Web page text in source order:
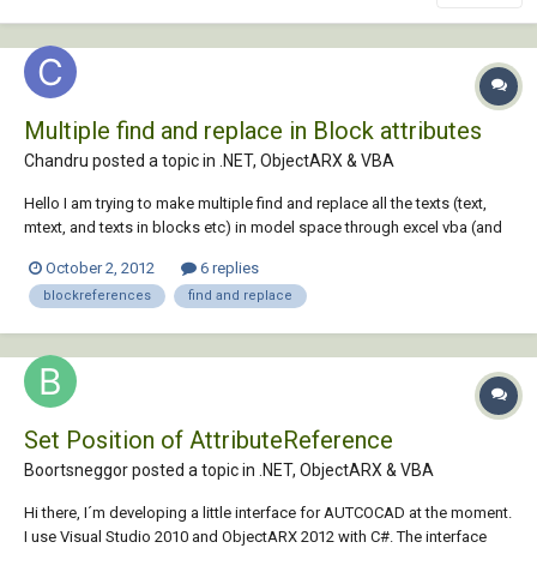
Multiple find and replace in Block attributes
Chandru posted a topic in .NET, ObjectARX & VBA
Hello I am trying to make multiple find and replace all the texts (text,
mtext, and texts in blocks etc) in model space through excel vba (and
modify for my requirements. http://forums.autodesk.com/t5/Visual-
Basic-Customiza...
October 2, 2012 6 replies
blockreferences find and replace
Set Position of AttributeReference
Boortsneggor posted a topic in .NET, ObjectARX & VBA
Hi there, I´m developing a little interface for AUTCOCAD at the moment.
I use Visual Studio 2010 and ObjectARX 2012 with C#. The interface